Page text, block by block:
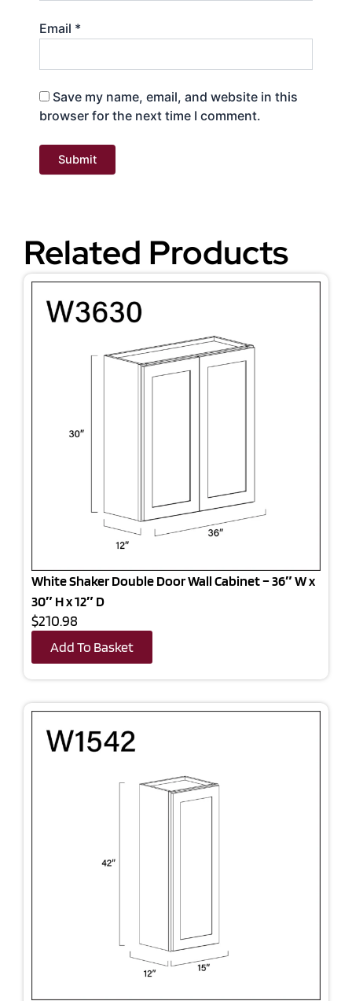
Email *
Save my name, email, and website in this
browser for the next time I comment.
Related Products
White Shaker Double Door Wall Cabinet – 36″ W x
30″ H x 12″ D
$210.98
Add To Basket